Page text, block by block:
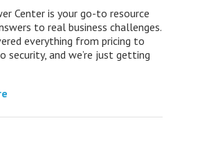
Center is your go-to resource
to real business challenges.
everything from pricing to
security, and we’re just getting